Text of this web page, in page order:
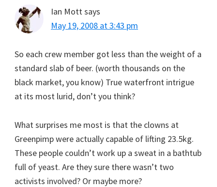
Ian Mott says
May 19, 2008 at 3:43 pm
So each crew member got less than the weight of a
standard slab of beer. (worth thousands on the
black market, you know) True waterfront intrigue
at its most lurid, don’t you think?
What surprises me most is that the clowns at
Greenpimp were actually capable of lifting 23.5kg.
These people couldn’t work up a sweat in a bathtub
full of yeast. Are they sure there wasn’t two
activists involved? Or maybe more?